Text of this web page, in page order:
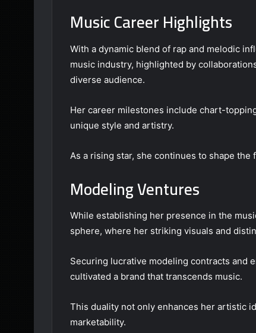
Music Career Highlights
With a dynamic blend of rap and melodic
music industry, highlighted by
diverse audience.
Her career milestones include chart-
unique style and artistry.
As a rising star, she continues to shape the
Modeling Ventures
While establishing her presence in the
sphere, where her striking visuals and
Securing lucrative modeling contracts and
cultivated a brand that transcends music.
This duality not only enhances her artistic
marketability.